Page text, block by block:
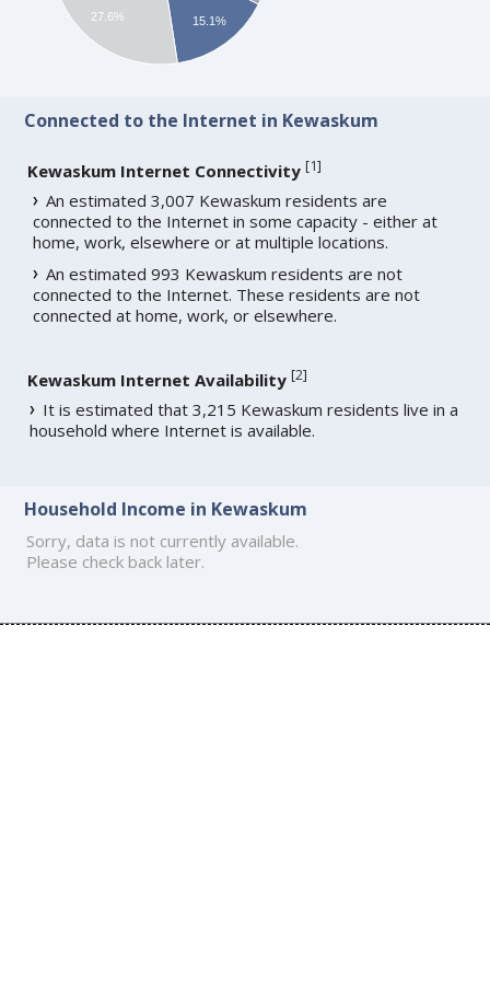
15.1%
27.6%
Connected to the Internet in Kewaskum
Kewaskum Internet Connectivity [1]
An estimated 3,007 Kewaskum residents are
connected to the Internet in some capacity - either at
home, work, elsewhere or at multiple locations.
An estimated 993 Kewaskum residents are not
connected to the Internet. These residents are not
connected at home, work, or elsewhere.
Kewaskum Internet Availability [2]
It is estimated that 3,215 Kewaskum residents live in a
household where Internet is available.
Household Income in Kewaskum
Sorry, data is not currently available.
Please check back later.